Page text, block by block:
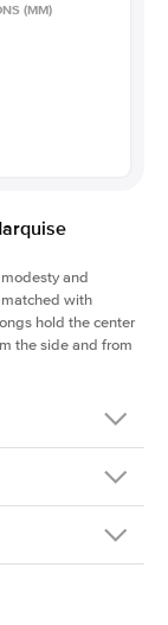
(MM)
and
with
hold the center
the side and from
craft.